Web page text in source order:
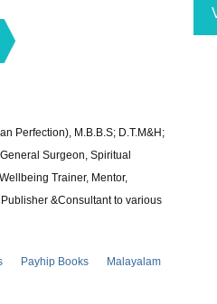
Perfection), M.B.B.S; D.T.M&H;
Surgeon, Spiritual
Trainer, Mentor,
&Consultant to various
Payhip Books
Malayalam